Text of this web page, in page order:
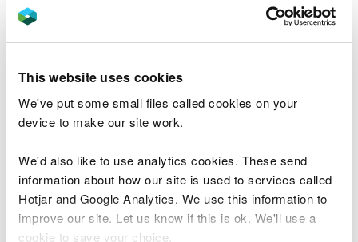
This website uses cookies
We've put some small files called cookies on your
device to make our site work.
We'd also like to use analytics cookies. These send
information about how our site is used to services called
Hotjar and Google Analytics. We use this information to
improve our site. Let us know if this is ok. We'll use a
cookie to save your choice.
cigarettes, glass bottles, and unauthorised BBQs
risk, and cause lasting damage to habitats and
wildlife.
Justin Hanson, North West People and Places Team
Leader for Natural Resources Wales, said:
“Newborough National Nature Reserve
and Forest is a much-loved and